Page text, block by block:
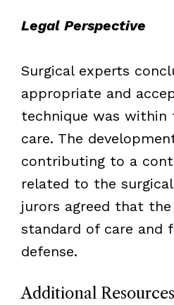
Legal Perspective
Surgical experts
appropriate and
technique was within
care. The
contributing to a
related to the
jurors agreed that
standard of care and
defense.
Additional Resources